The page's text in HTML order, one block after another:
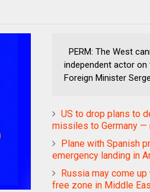
PERM: The West
independent actor on
Foreign Minister
US to drop plans to
missiles to Germany —
Plane with Spanish
emergency landing in
Russia may come
free zone in Middle